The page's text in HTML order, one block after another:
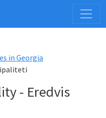
in Georgia
- Eredvis